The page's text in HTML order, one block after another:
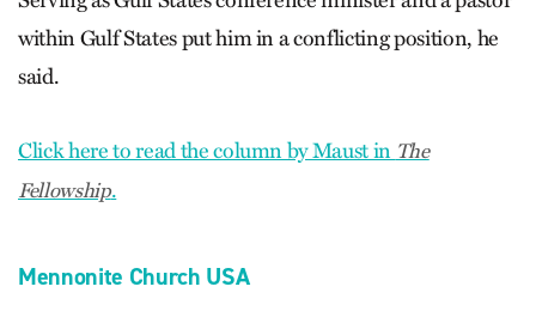
within Gulf States put him in a conflicting position, he
said.
Click here to read the column by Maust in The
Fellowship.
Mennonite Church USA